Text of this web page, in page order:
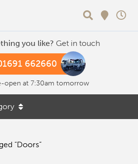
you like? Get in touch
662660
open at 7:30am tomorrow
“Doors”